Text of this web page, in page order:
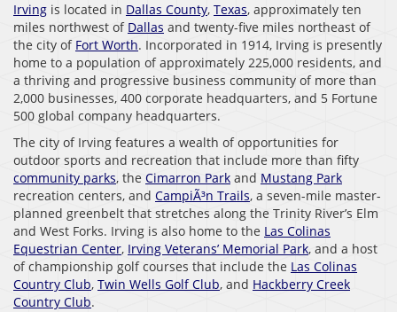
Irving is located in Dallas County, Texas, approximately ten
miles northwest of Dallas and twenty-five miles northeast of
the city of Fort Worth. Incorporated in 1914, Irving is presently
home to a population of approximately 225,000 residents, and
a thriving and progressive business community of more than
2,000 businesses, 400 corporate headquarters, and 5 Fortune
500 global company headquarters.
The city of Irving features a wealth of opportunities for
outdoor sports and recreation that include more than fifty
community parks, the Cimarron Park and Mustang Park
recreation centers, and CampiÃ³n Trails, a seven-mile master-
planned greenbelt that stretches along the Trinity River’s Elm
and West Forks. Irving is also home to the Las Colinas
Equestrian Center, Irving Veterans’ Memorial Park, and a host
of championship golf courses that include the Las Colinas
Country Club, Twin Wells Golf Club, and Hackberry Creek
Country Club.